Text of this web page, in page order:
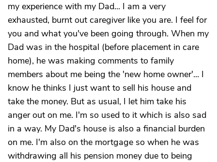
my experience with my Dad... I am a very
exhausted, burnt out caregiver like you are. I feel for
you and what you've been going through. When my
Dad was in the hospital (before placement in care
home), he was making comments to family
members about me being the 'new home owner'... I
know he thinks I just want to sell his house and
take the money. But as usual, I let him take his
anger out on me. I'm so used to it which is also sad
in a way. My Dad's house is also a financial burden
on me. I'm also on the mortgage so when he was
withdrawing all his pension money due to being